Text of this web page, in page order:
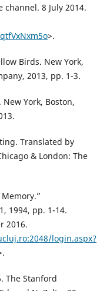
channel. 8 July 2014.
>.
Birds. New York,
2013, pp. 1-3.
York, Boston,
Translated by
& London: The
1994, pp. 1-14.
2016.
login.aspx?
The Stanford